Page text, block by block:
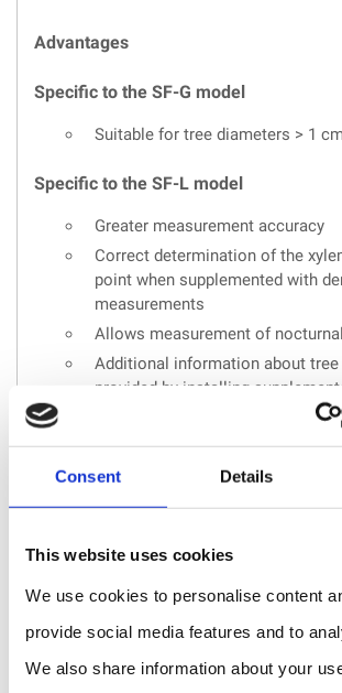
Consent Details
This website uses cookies
We use cookies to personalise content
provide social media features and to
We also share information about your
Advantages
Specific to the SF-G model
Suitable for tree diameters > 1 cm
Specific to the SF-L model
Greater measurement accuracy
Correct determination of the
point when supplemented with
measurements
Allows measurement of
Additional information about
provided by installing
REQUEST A QUOTE